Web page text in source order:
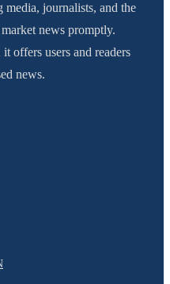
journalists, and the
news promptly.
offers users and readers
news.